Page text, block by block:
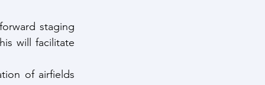
staging
will facilitate
of airfields